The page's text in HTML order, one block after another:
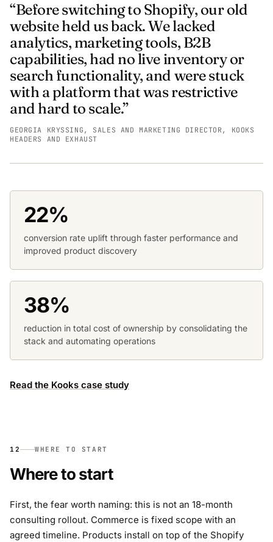
“Before switching to Shopify, our old
website held us back. We lacked
analytics, marketing tools, B2B
capabilities, had no live inventory or
search functionality, and were stuck
with a platform that was restrictive
and hard to scale.”
GEORGIA KRYSSING, SALES AND MARKETING DIRECTOR, KOOKS
HEADERS AND EXHAUST
22%
conversion rate uplift through faster performance and
improved product discovery
38%
reduction in total cost of ownership by consolidating the
stack and automating operations
Read the Kooks case study
12 WHERE TO START
Where to start
First, the fear worth naming: this is not an 18-month
consulting rollout. Commerce is fixed scope with an
agreed timeline. Products install on top of the Shopify